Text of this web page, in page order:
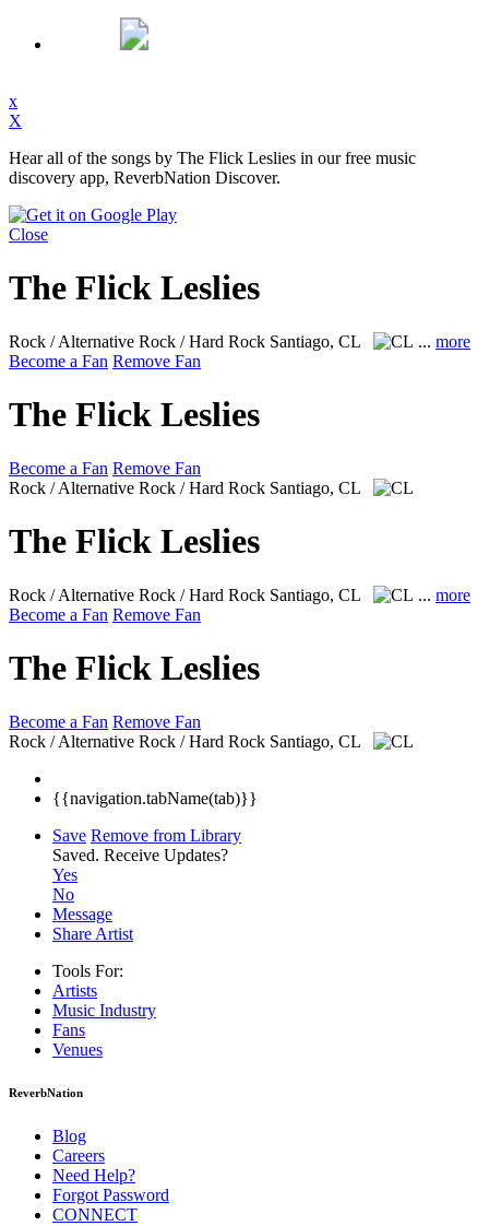
x
X
Hear all of the songs by The Flick Leslies in our free music
discovery app, ReverbNation Discover.
Close
The Flick Leslies
Rock / Alternative Rock / Hard Rock Santiago, CL ... more
Become a Fan Remove Fan
The Flick Leslies
Become a Fan Remove Fan
Rock / Alternative Rock / Hard Rock Santiago, CL
The Flick Leslies
Rock / Alternative Rock / Hard Rock Santiago, CL ... more
Become a Fan Remove Fan
The Flick Leslies
Become a Fan Remove Fan
Rock / Alternative Rock / Hard Rock Santiago, CL
{{navigation.tabName(tab)}}
Save Remove from Library
Saved. Receive Updates?
Yes
No
Message
Share Artist
Tools For:
Artists
Music Industry
Fans
Venues
ReverbNation
Blog
Careers
Need Help?
Forgot Password
CONNECT